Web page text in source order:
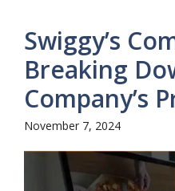
Swiggy’s
Breaking
Company’s
November 7, 2024